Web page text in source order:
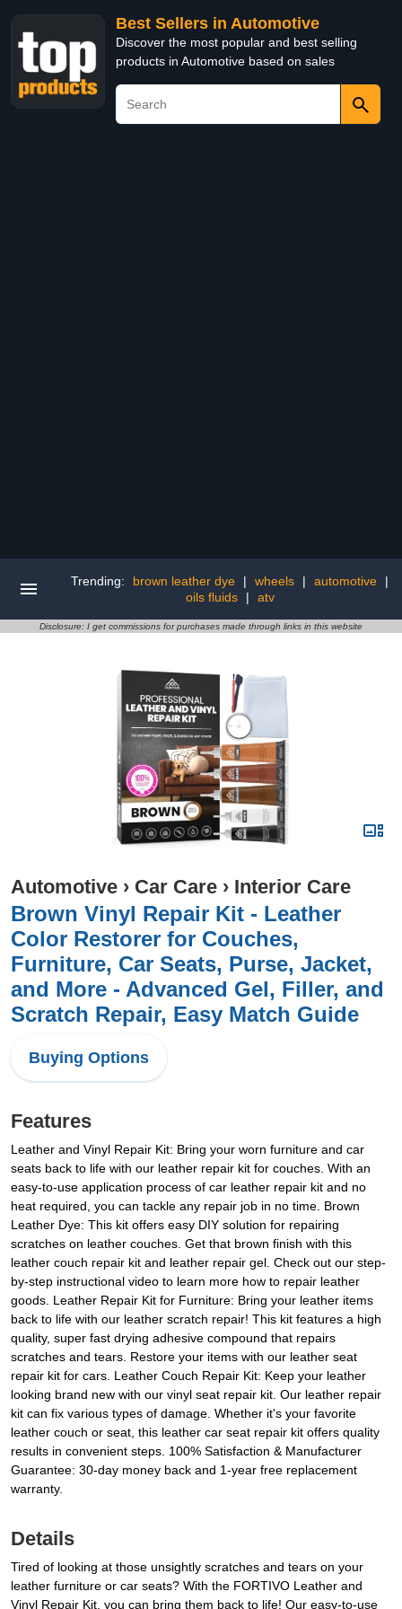
Best Sellers in Automotive
Discover the most popular and best selling
products in Automotive based on sales
Trending: brown leather dye | wheels | automotive
|
oils fluids
| atv
Disclosure: I get commissions for purchases made through links in this website
Automotive › Car Care › Interior Care
Brown Vinyl Repair Kit - Leather
Color Restorer for Couches,
Furniture, Car Seats, Purse, Jacket,
and More - Advanced Gel, Filler, and
Scratch Repair, Easy Match Guide
Buying Options
Features
Leather and Vinyl Repair Kit: Bring your worn furniture and car
seats back to life with our leather repair kit for couches. With an
easy-to-use application process of car leather repair kit and no
heat required, you can tackle any repair job in no time. Brown
Leather Dye: This kit offers easy DIY solution for repairing
scratches on leather couches. Get that brown finish with this
leather couch repair kit and leather repair gel. Check out our step-
by-step instructional video to learn more how to repair leather
goods. Leather Repair Kit for Furniture: Bring your leather items
back to life with our leather scratch repair! This kit features a high
quality, super fast drying adhesive compound that repairs
scratches and tears. Restore your items with our leather seat
repair kit for cars. Leather Couch Repair Kit: Keep your leather
looking brand new with our vinyl seat repair kit. Our leather repair
kit can fix various types of damage. Whether it's your favorite
leather couch or seat, this leather car seat repair kit offers quality
results in convenient steps. 100% Satisfaction & Manufacturer
Guarantee: 30-day money back and 1-year free replacement
warranty.
Details
Tired of looking at those unsightly scratches and tears on your
leather furniture or car seats? With the FORTIVO Leather and
Vinyl Repair Kit, you can bring them back to life! Our easy-to-use